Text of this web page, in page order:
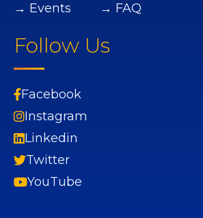
→ Events
→ FAQ
Follow Us
Facebook
Instagram
Linkedin
Twitter
YouTube